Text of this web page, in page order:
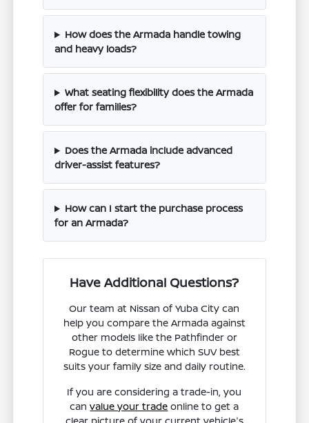
How does the Armada handle towing
and heavy loads?
What seating flexibility does the Armada
offer for families?
Does the Armada include advanced
driver-assist features?
How can I start the purchase process
for an Armada?
Have Additional Questions?
Our team at Nissan of Yuba City can
help you compare the Armada against
other models like the Pathfinder or
Rogue to determine which SUV best
suits your family size and daily routine.
If you are considering a trade-in, you
canvalue your trade online to get a